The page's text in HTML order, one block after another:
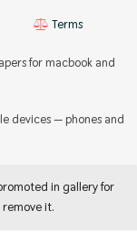
Terms
for macbook and
devices — phones and
in gallery for
it.